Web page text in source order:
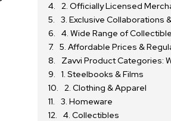
2. Officially Licensed
3. Exclusive Collaborations
4. Wide Range of
5. Affordable Prices &
Zavvi Product Categories:
1. Steelbooks & Films
2. Clothing & Apparel
3. Homeware
4. Collectibles